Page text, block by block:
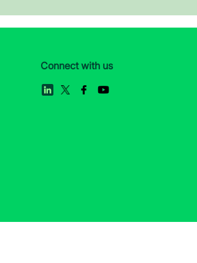
Connect with us